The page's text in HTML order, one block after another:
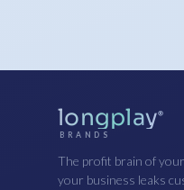
longplay®
BRANDS
The profit brain of
your business leaks